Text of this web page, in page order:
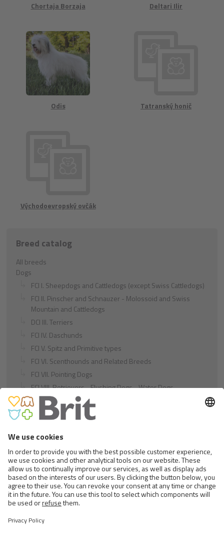
Chortaja Borzaja Deltari Ilir
Odis Tatranský honič
Východoevropský ovčák
Breed catalog
All breeds
Dogs
FCI I. Sheepdogs and Cattledogs (except Swiss Cattledogs)
FCI II. Pinscher and Schnauzer - Molossoid and Swiss
Mountain and Cattledogs
DCI III. Terriers
FCI IV. Daschunds
FCI V. Spitz and Primitive types
FCI VI. Scenthounds and Related Breeds
FCI VII. Pointing Dogs
FCI VIII. Retrievers - Flushing Dogs - Water Dogs
FCI IX. Companion and Toy Dogs
FCI X. Sighthounds
Cats
Exotic and Persian Cats
Semi-longhaired Cats
Short-haired and Somali Cats
Siamese and Oriental Cats
Unrecognized Breeds